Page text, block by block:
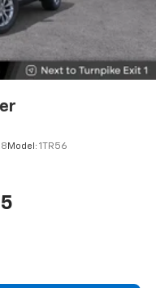
Model: 1TR56